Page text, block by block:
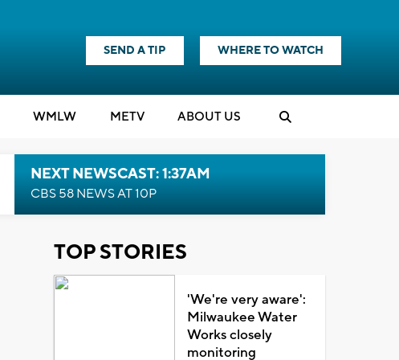
SEND A TIP WHERE TO WATCH
WMLW METV ABOUT US
NEXT NEWSCAST: 1:37AM
CBS 58 NEWS AT 10P
TOP STORIES
'We're very aware':
Milwaukee Water
Works closely
monitoring